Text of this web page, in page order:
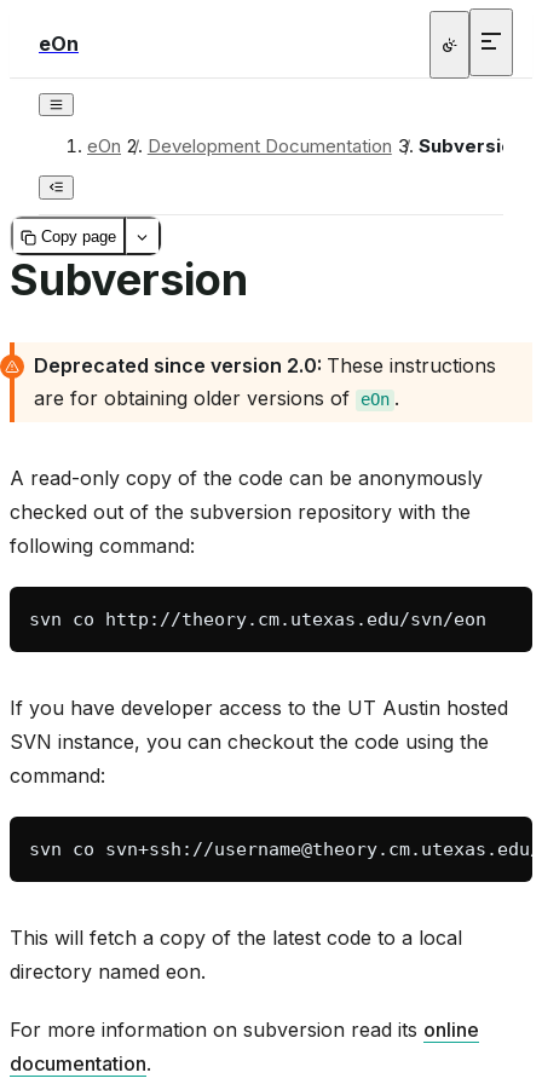
eOn
eOn / Development Documentation / Subversion
Copy page
Subversion
Deprecated since version 2.0: These instructions
are for obtaining older versions of
eOn .
A read-only copy of the code can be anonymously
checked out of the subversion repository with the
following command:
svn co
If you have developer access to the UT Austin hosted
SVN instance, you can checkout the code using the
command:
svn co
This will fetch a copy of the latest code to a local
directory named eon.
For more information on subversion read its online
documentation.